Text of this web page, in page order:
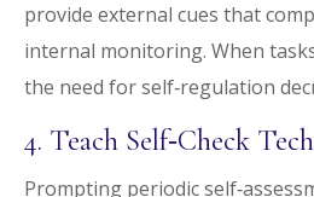
provide external cues that
internal monitoring. When
the need for self‑regulation
4. Teach Self‑Check
Prompting periodic